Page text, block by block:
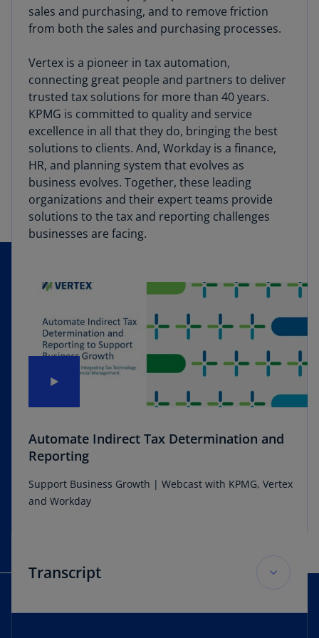
sales and purchasing, and to remove friction
from both the sales and purchasing processes.
Vertex is a pioneer in tax automation,
connecting great people and partners to deliver
trusted tax solutions for more than 40 years.
KPMG is committed to quality and service
excellence in all that they do, bringing the best
solutions to clients. And, Workday is a finance,
HR, and planning system that evolves as
business evolves. Together, these leading
organizations and their expert teams provide
solutions to the tax and reporting challenges
businesses are facing.
Automate Indirect Tax Determination and
Reporting
Support Business Growth | Webcast with KPMG, Vertex
and Workday
Transcript